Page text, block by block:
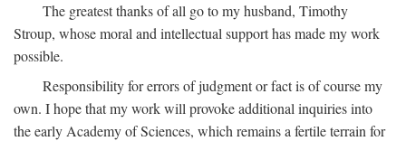
The greatest thanks of all go to my husband, Timothy
Stroup, whose moral and intellectual support has made my work
possible.
Responsibility for errors of judgment or fact is of course my
own. I hope that my work will provoke additional inquiries into
the early Academy of Sciences, which remains a fertile terrain for